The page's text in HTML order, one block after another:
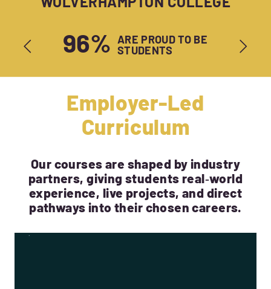
WOLVERHAMPTON COLLEGE
96%
ARE PROUD TO BE
STUDENTS
Employer-Led
Curriculum
Our courses are shaped by industry
partners, giving students real‑world
experience, live projects, and direct
pathways into their chosen careers.